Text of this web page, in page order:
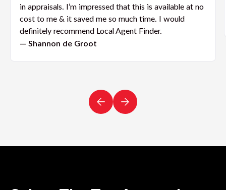
in appraisals. I’m impressed that this is available at no
cost to me & it saved me so much time. I would
definitely recommend Local Agent Finder.
— Shannon de Groot